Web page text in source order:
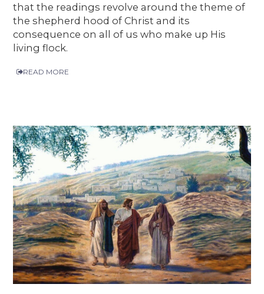
that the readings revolve around the theme of
the shepherd hood of Christ and its
consequence on all of us who make up His
living flock.
READ MORE